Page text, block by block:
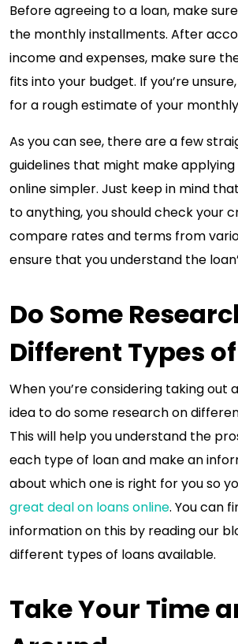
Before agreeing to a loan, make
the monthly installments. After
income and expenses, make sure
fits into your budget. If you’re
for a rough estimate of your
As you can see, there are a few
guidelines that might make
online simpler. Just keep in mind
to anything, you should check your
compare rates and terms from
ensure that you understand the
Do Some
Different Types
When you’re considering taking out
idea to do some research on
This will help you understand the
each type of loan and make an
about which one is right for you so
great deal on loans online. You can
information on this by reading our
different types of loans available.
Take Your Time